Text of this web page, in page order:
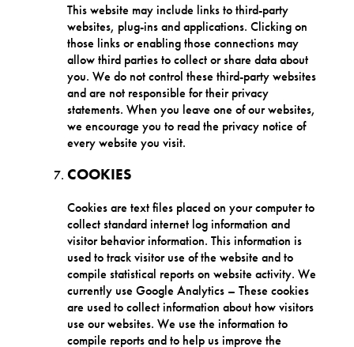
This website may include links to third-party
websites, plug-ins and applications. Clicking on
those links or enabling those connections may
allow third parties to collect or share data about
you. We do not control these third-party websites
and are not responsible for their privacy
statements. When you leave one of our websites,
we encourage you to read the privacy notice of
every website you visit.
COOKIES
Cookies are text files placed on your computer to
collect standard internet log information and
visitor behavior information. This information is
used to track visitor use of the website and to
compile statistical reports on website activity. We
currently use Google Analytics – These cookies
are used to collect information about how visitors
use our websites. We use the information to
compile reports and to help us improve the